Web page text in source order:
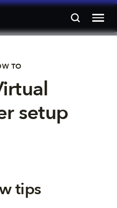
TO
setup
tips